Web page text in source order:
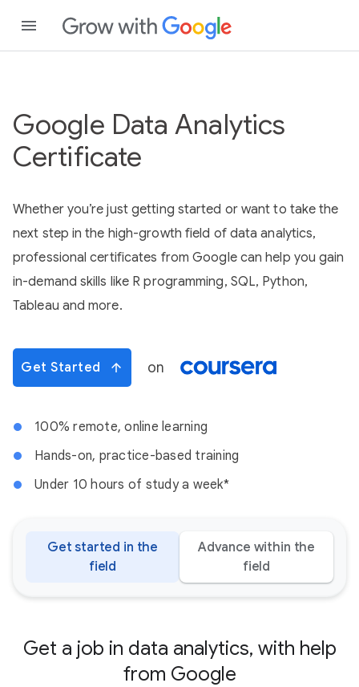
Google Data Analytics
Certificate
Whether you’re just getting started or want to take the
next step in the high-growth field of data analytics,
professional certificates from Google can help you gain
in-demand skills like R programming, SQL, Python,
Tableau and more.
Get Started on
100% remote, online learning
Hands-on, practice-based training
Under 10 hours of study a week*
Get started in the
field
Advance within the
field
Get a job in data analytics, with help
from Google